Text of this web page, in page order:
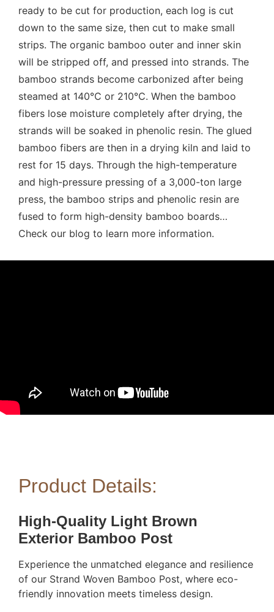
ready to be cut for production, each log is cut
down to the same size, then cut to make small
strips. The organic bamboo outer and inner skin
will be stripped off, and pressed into strands. The
bamboo strands become carbonized after being
steamed at 140℃ or 210℃. When the bamboo
fibers lose moisture completely after drying, the
strands will be soaked in phenolic resin. The glued
bamboo fibers are then in a drying kiln and laid to
rest for 15 days. Through the high-temperature
and high-pressure pressing of a 3,000-ton large
press, the bamboo strips and phenolic resin are
fused to form high-density bamboo boards…
Check our blog to learn more information.
Product Details:
High-Quality Light Brown
Exterior Bamboo Post
Experience the unmatched elegance and resilience
of our Strand Woven Bamboo Post, where eco-
friendly innovation meets timeless design.